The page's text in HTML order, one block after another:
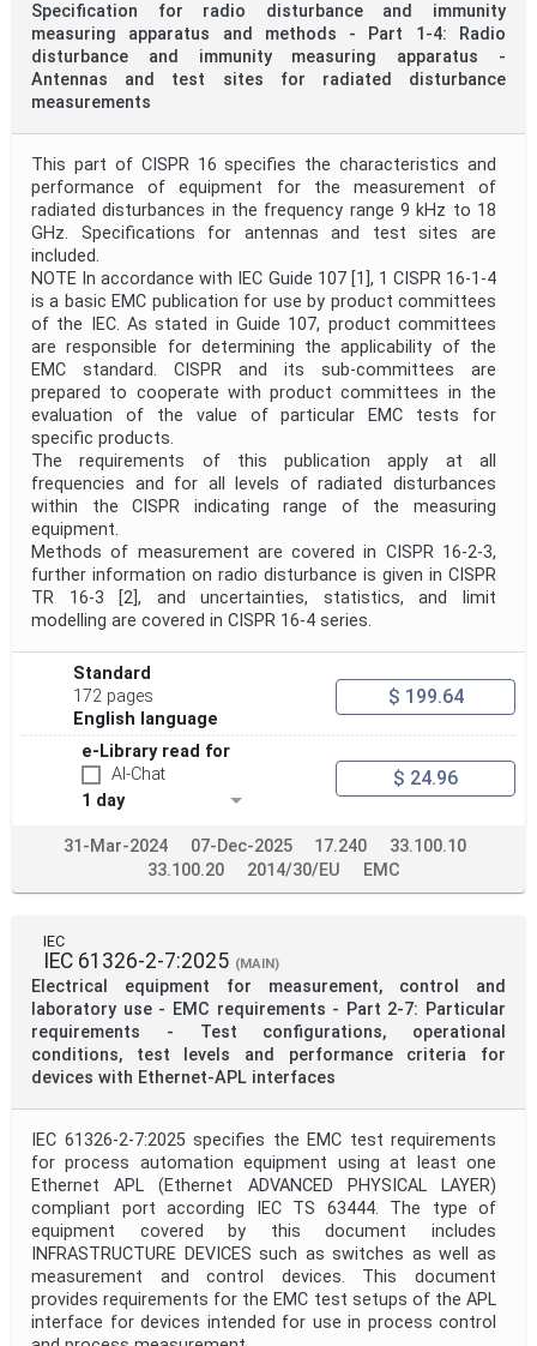
Specification for radio disturbance and immunity
measuring apparatus and methods - Part 1-4: Radio
disturbance and immunity measuring apparatus -
Antennas and test sites for radiated disturbance
measurements
This part of CISPR 16 specifies the characteristics and
performance of equipment for the measurement of
radiated disturbances in the frequency range 9 kHz to 18
GHz. Specifications for antennas and test sites are
included.
NOTE In accordance with IEC Guide 107 [1], 1 CISPR 16-1-4
is a basic EMC publication for use by product committees
of the IEC. As stated in Guide 107, product committees
are responsible for determining the applicability of the
EMC standard. CISPR and its sub-committees are
prepared to cooperate with product committees in the
evaluation of the value of particular EMC tests for
specific products.
The requirements of this publication apply at all
frequencies and for all levels of radiated disturbances
within the CISPR indicating range of the measuring
equipment.
Methods of measurement are covered in CISPR 16-2-3,
further information on radio disturbance is given in CISPR
TR 16-3 [2], and uncertainties, statistics, and limit
modelling are covered in CISPR 16-4 series.
Standard
172 pages
English language
$ 199.64
e-Library read for
AI-Chat
1 day
$ 24.96
31-Mar-2024 07-Dec-2025 17.240
33.100.10
33.100.20
2014/30/EU EMC
IEC
IEC 61326-2-7:2025 (MAIN)
Electrical equipment for measurement, control and
laboratory use - EMC requirements - Part 2-7: Particular
requirements - Test configurations, operational
conditions, test levels and performance criteria for
devices with Ethernet-APL interfaces
IEC 61326-2-7:2025 specifies the EMC test requirements
for process automation equipment using at least one
Ethernet APL (Ethernet ADVANCED PHYSICAL LAYER)
compliant port according IEC TS 63444. The type of
equipment covered by this document includes
INFRASTRUCTURE DEVICES such as switches as well as
measurement and control devices. This document
provides requirements for the EMC test setups of the APL
interface for devices intended for use in process control